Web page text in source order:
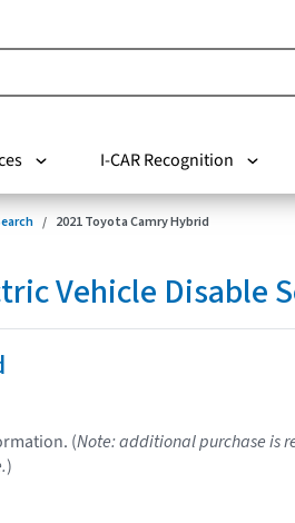
I-CAR Recognition
2021 Toyota Camry Hybrid
Vehicle Disable
(Note: additional purchase is
)